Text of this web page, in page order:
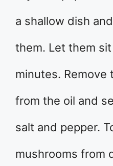
a shallow dish
them. Let them
minutes. Remove
from the oil and
salt and pepper.
mushrooms from